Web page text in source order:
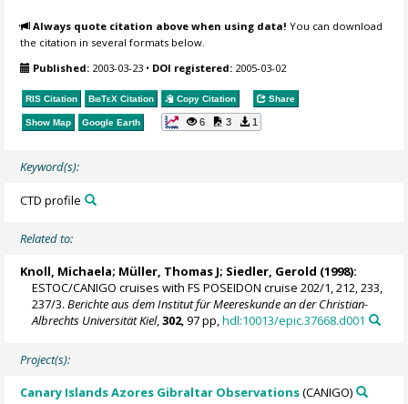
Always quote citation above when using data! You can download
the citation in several formats below.
Published: 2003-03-23 • DOI registered: 2005-03-02
RIS Citation BibTeX Citation Copy Citation Share
Show Map Google Earth 6 3 1
Keyword(s):
CTD profile
Related to:
Knoll, Michaela; Müller, Thomas J; Siedler, Gerold (1998):
ESTOC/CANIGO cruises with FS POSEIDON cruise 202/1, 212, 233,
237/3.Berichte aus dem Institut für Meereskunde an der Christian-
Albrechts Universität Kiel,302, 97 pp,hdl:10013/epic.37668.d001
Project(s):
Canary Islands Azores Gibraltar Observations(CANIGO)